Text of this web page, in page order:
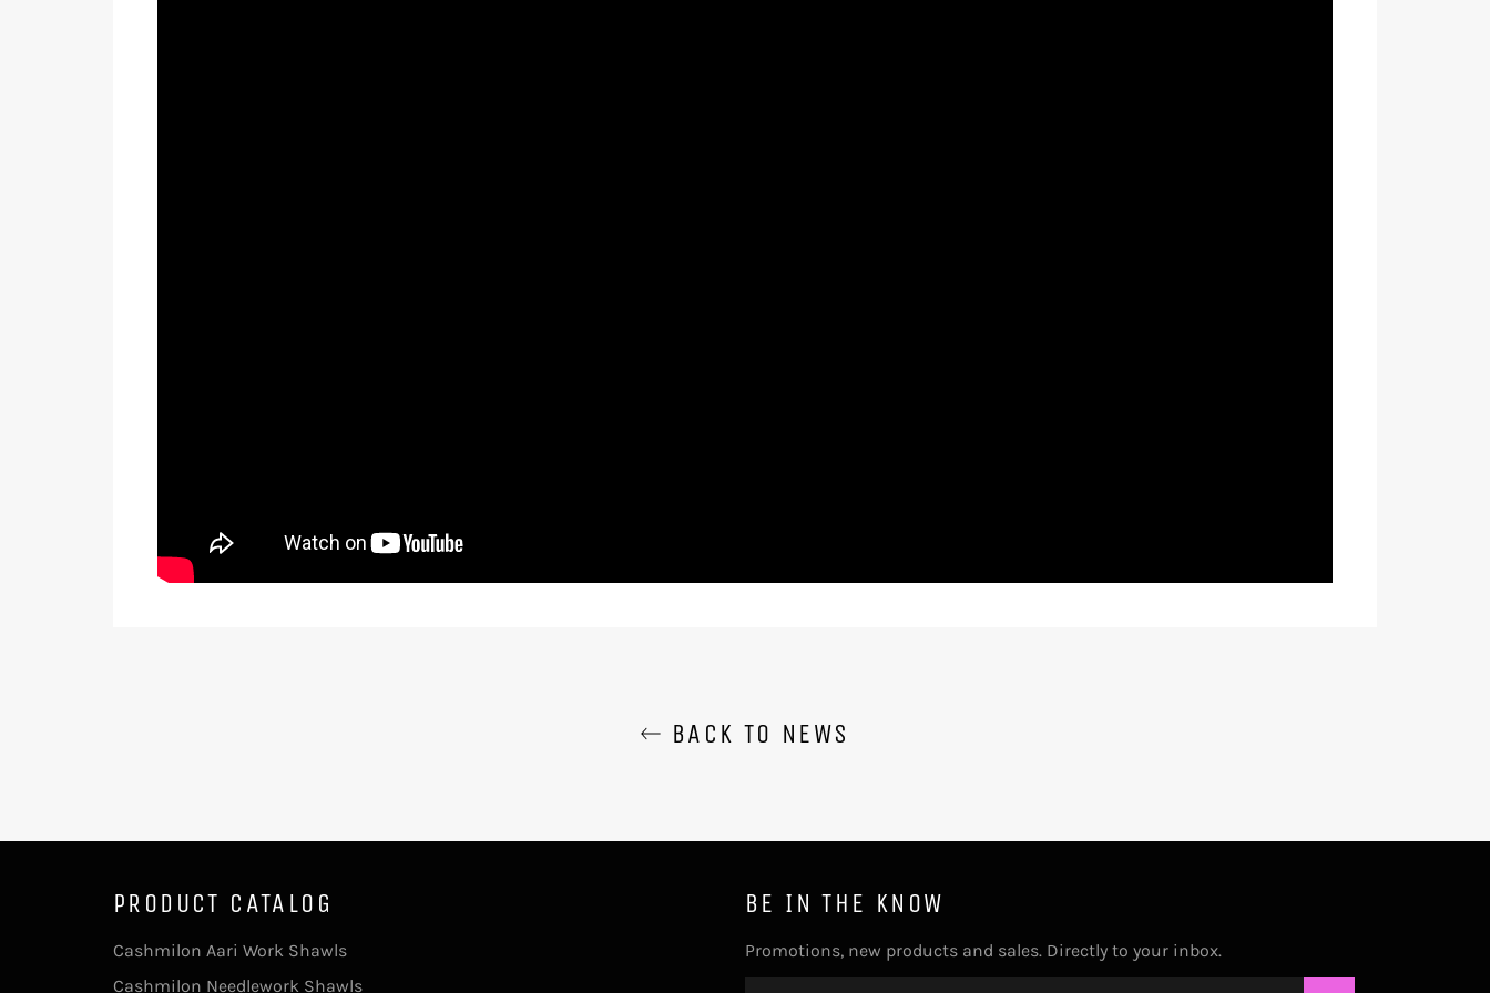
BACK TO NEWS
PRODUCT CATALOG
Cashmilon Aari Work Shawls
Cashmilon Needlework Shawls
BE IN THE KNOW
Promotions, new products and sales. Directly to your inbox.